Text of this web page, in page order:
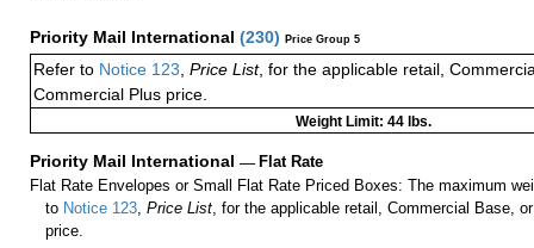
Priority Mail International (230) Price Group 5
Refer to Notice 123 Price List, for the applicable retail,
Commercial Plus price.
Weight Limit: 44 lbs.
Priority Mail International — Flat Rate
Flat Rate Envelopes or Small Flat Rate Priced Boxes: The maximum
to Notice 123,Price List, for the applicable retail, Commercial Base,
price.